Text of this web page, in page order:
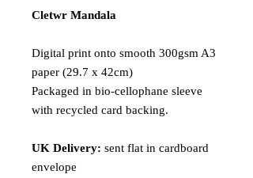
Cletwr Mandala
Digital print onto smooth 300gsm A3
paper (29.7 x 42cm)
Packaged in bio-cellophane sleeve
with recycled card backing.
UK Delivery: sent flat in cardboard
envelope